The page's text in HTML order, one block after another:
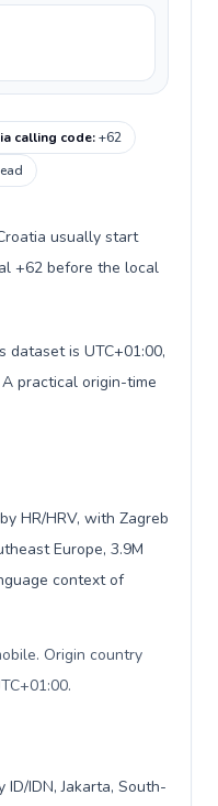
calling code:+62
usually start
+62 before the local
dataset is UTC+01:00,
practical origin-time
HR/HRV, with Zagreb
Europe, 3.9M
context of
Origin country
.
IDN, Jakarta, South-